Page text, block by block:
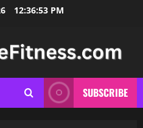
12:36:54 PM
SUBSCRIBE